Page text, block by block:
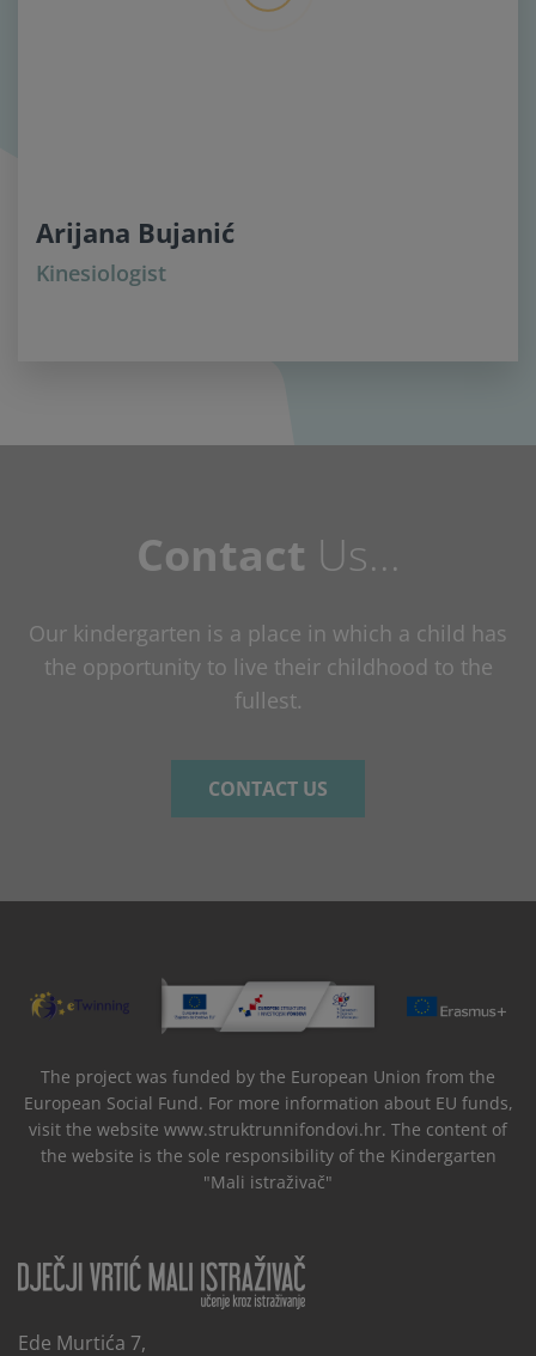
Arijana Bujanić
Kinesiologist
Contact Us...
Our kindergarten is a place in which a child has
the opportunity to live their childhood to the
fullest.
CONTACT US
The project was funded by the European Union from the
European Social Fund. For more information about EU funds,
visit the website www.struktrunnifondovi.hr. The content of
the website is the sole responsibility of the Kindergarten
"Mali istraživač"
Ede Murtića 7,